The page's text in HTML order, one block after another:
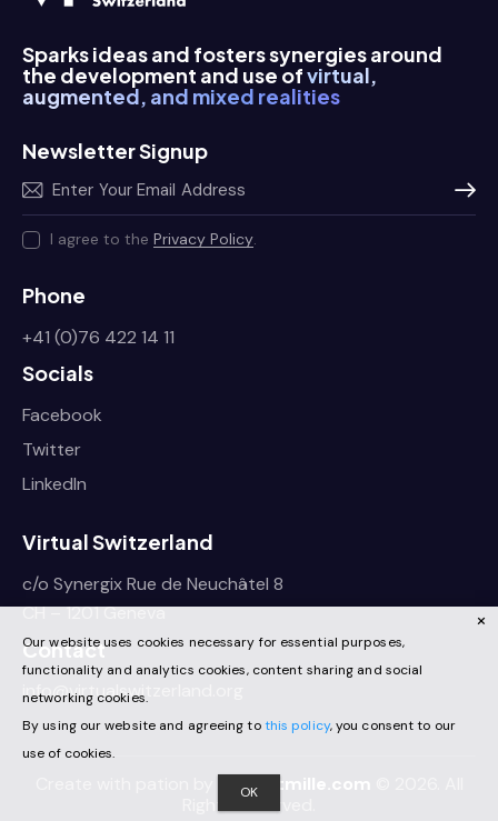
Sparks ideas and fosters synergies around
the development and use ofvirtual,
augmented, and mixed realities
Newsletter Signup
I agree to the Privacy Policy.
Phone
+41 (0)76 422 14 11
Socials
Facebook
Twitter
LinkedIn
Virtual Switzerland
c/o Synergix Rue de Neuchâtel 8
CH – 1201 Geneva
Contact
info@virtualswitzerland.org
projectmille.com
Rights Reserved.
Our website uses cookies necessary for essential purposes,
functionality and analytics cookies, content sharing and social
networking cookies.
By using our website and agreeing tothis policy, you consent to our
use of cookies.
OK